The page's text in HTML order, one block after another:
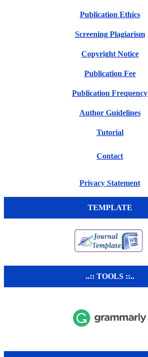
Publication Ethics
Screening Plagiarism
Copyright Notice
Publication Fee
Publication Frequency
Author Guidelines
Tutorial
Contact
Privacy Statement
TEMPLATE
..:: TOOLS ::..